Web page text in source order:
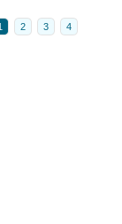
2 3 4